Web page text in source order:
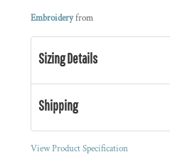
Embroideryfrom
Sizing Details
Shipping
View Product Specification